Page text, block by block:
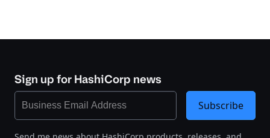
Sign up for HashiCorp news
Subscribe